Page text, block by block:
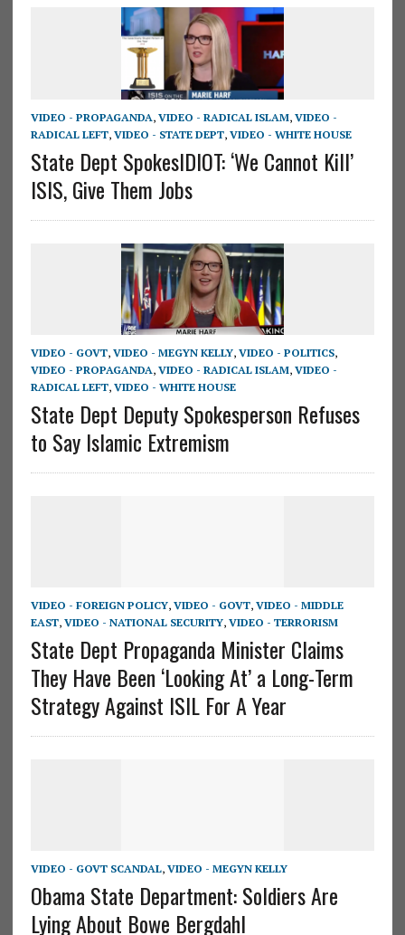
VIDEO - PROPAGANDA, VIDEO - RADICAL ISLAM, VIDEO -
RADICAL LEFT, VIDEO - STATE DEPT, VIDEO - WHITE HOUSE
State Dept SpokesIDIOT: ‘We Cannot Kill’
ISIS, Give Them Jobs
VIDEO - GOVT, VIDEO - MEGYN KELLY, VIDEO - POLITICS,
VIDEO - PROPAGANDA, VIDEO - RADICAL ISLAM, VIDEO -
RADICAL LEFT, VIDEO - WHITE HOUSE
State Dept Deputy Spokesperson Refuses
to Say Islamic Extremism
VIDEO - FOREIGN POLICY, VIDEO - GOVT, VIDEO - MIDDLE
EAST, VIDEO - NATIONAL SECURITY, VIDEO - TERRORISM
State Dept Propaganda Minister Claims
They Have Been ‘Looking At’ a Long-Term
Strategy Against ISIL For A Year
VIDEO - GOVT SCANDAL, VIDEO - MEGYN KELLY
Obama State Department: Soldiers Are
Lying About Bowe Bergdahl